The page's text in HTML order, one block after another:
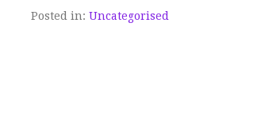
Posted in: Uncategorised